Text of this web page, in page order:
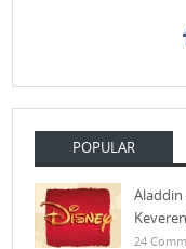
POPULAR
Aladdin
24